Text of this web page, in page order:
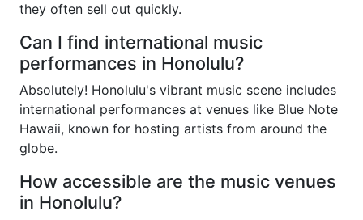
they often sell out quickly.
Can I find international music
performances in Honolulu?
Absolutely! Honolulu's vibrant music scene includes
international performances at venues like Blue Note
Hawaii, known for hosting artists from around the
globe.
How accessible are the music venues
in Honolulu?